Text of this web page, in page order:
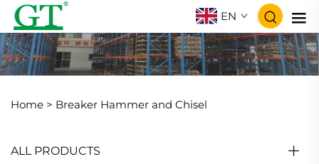
EN
Home > Breaker Hammer and Chisel
ALL PRODUCTS